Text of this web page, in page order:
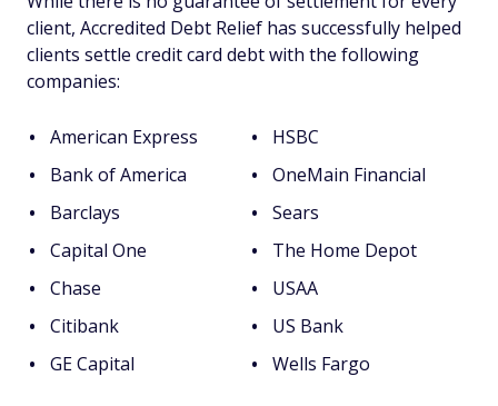
client, Accredited Debt Relief has successfully helped
clients settle credit card debt with the following
companies:
American Express
Bank of America
Barclays
Capital One
Chase
Citibank
GE Capital
HSBC
OneMain Financial
Sears
The Home Depot
USAA
US Bank
Wells Fargo